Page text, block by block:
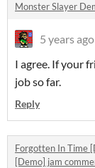
Monster Slayer
5 years ago
I agree. If your
job so far.
Reply
Forgotten In Time
[Demo] jam